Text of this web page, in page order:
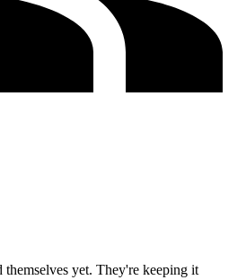
themselves yet. They're keeping it